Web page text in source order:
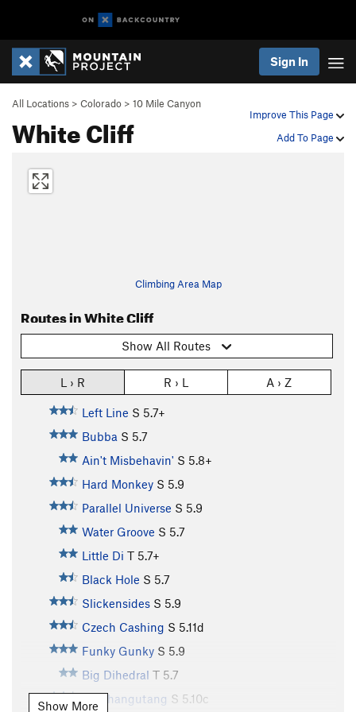
Sign In
Improve This Page
Add To Page
All Locations > Colorado > 10 Mile Canyon
White Cliff
Climbing Area Map
Routes in White Cliff
Show All Routes
L › R R › L A › Z
Left Line S 5.7+
Bubba S 5.7
Ain't Misbehavin' S 5.8+
Hard Monkey S 5.9
Parallel Universe S 5.9
Water Groove S 5.7
Little Di T 5.7+
Black Hole S 5.7
Slickensides S 5.9
Czech Cashing S 5.11d
Funky Gunky S 5.9
Big Dihedral T 5.7
Overhangutang S 5.10c
Show More